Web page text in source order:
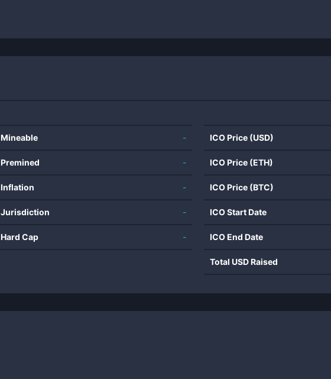
Mineable -
Premined -
Inflation -
Jurisdiction -
Hard Cap -
ICO Price (USD)
ICO Price (ETH)
ICO Price (BTC)
ICO Start Date
ICO End Date
Total USD Raised